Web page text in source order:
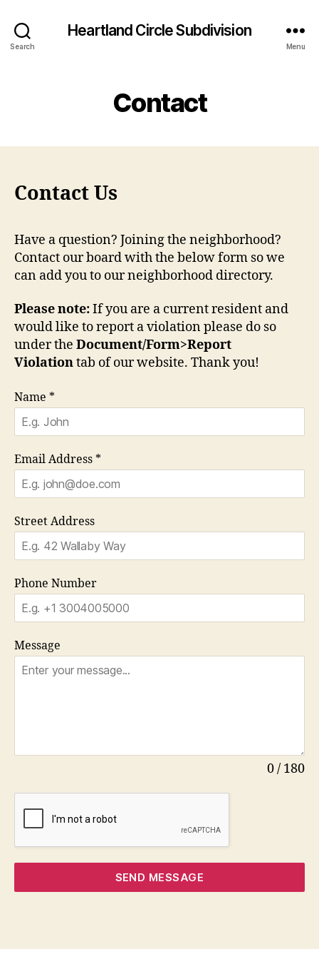
Search
Heartland Circle Subdivision
Menu
Contact
Contact Us
Have a question? Joining the neighborhood?
Contact our board with the below form so we
can add you to our neighborhood directory.
Please note:If you are a current resident and
would like to report a violation please do so
under the Document/Form>Report
Violationtab of our website. Thank you!
Name *
Email Address *
Street Address
Phone Number
Message
0 / 180
SEND MESSAGE